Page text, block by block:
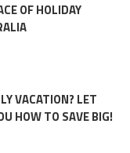
OF HOLIDAY
VACATION? LET
HOW TO SAVE BIG!